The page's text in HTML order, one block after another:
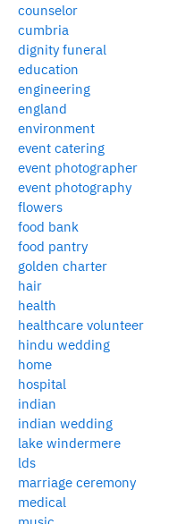
counselor
cumbria
dignity funeral
education
engineering
england
environment
event catering
event photographer
event photography
flowers
food bank
food pantry
golden charter
hair
health
healthcare volunteer
hindu wedding
home
hospital
indian
indian wedding
lake windermere
lds
marriage ceremony
medical